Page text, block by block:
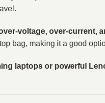
voltage, over-current,
bag, making it a good
laptops or powerful